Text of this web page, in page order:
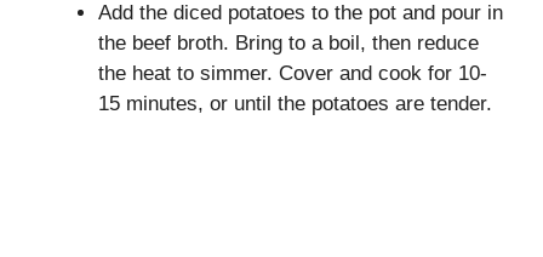
Add the diced potatoes to the pot and pour in
the beef broth. Bring to a boil, then reduce
the heat to simmer. Cover and cook for 10-
15 minutes, or until the potatoes are tender.